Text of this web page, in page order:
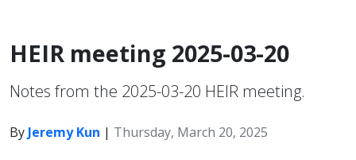
HEIR meeting 2025-03-20
Notes from the 2025-03-20 HEIR meeting.
By Jeremy Kun | Thursday, March 20, 2025